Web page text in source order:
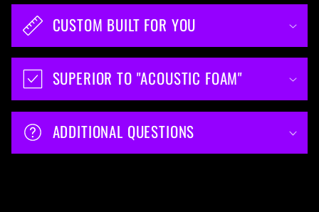
CUSTOM BUILT FOR YOU
SUPERIOR TO "ACOUSTIC FOAM"
ADDITIONAL QUESTIONS